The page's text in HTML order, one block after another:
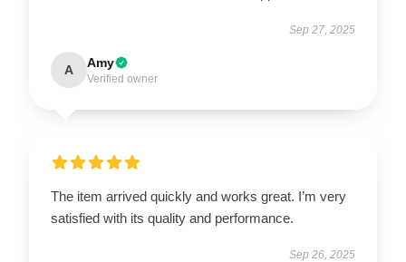
Sep 27, 2025
A Amy
Verified owner
The item arrived quickly and works great. I’m very
satisfied with its quality and performance.
Sep 26, 2025